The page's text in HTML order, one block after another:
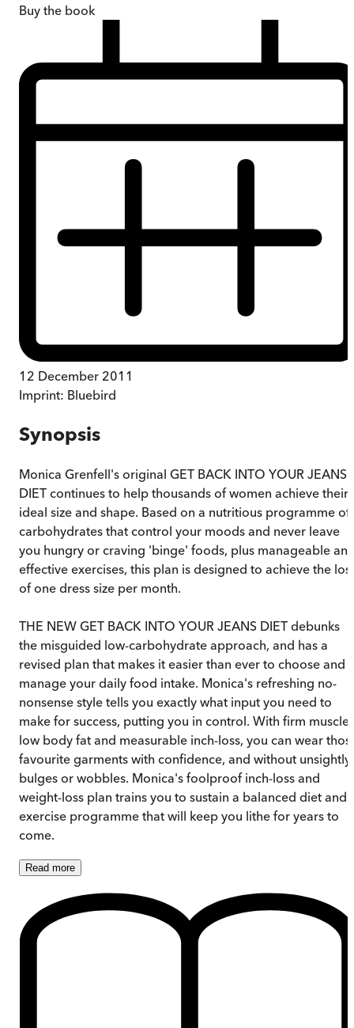
Buy the book
12 December 2011
Imprint: Bluebird
Synopsis
Monica Grenfell's original GET BACK INTO YOUR JEANS
DIET continues to help thousands of women achieve their
ideal size and shape. Based on a nutritious programme of
carbohydrates that control your moods and never leave
you hungry or craving 'binge' foods, plus manageable
effective exercises, this plan is designed to achieve the
of one dress size per month.
THE NEW GET BACK INTO YOUR JEANS DIET debunks
the misguided low-carbohydrate approach, and has a
revised plan that makes it easier than ever to choose and
manage your daily food intake. Monica's refreshing no-
nonsense style tells you exactly what input you need to
make for success, putting you in control. With firm
low body fat and measurable inch-loss, you can wear
favourite garments with confidence, and without unsightly
bulges or wobbles. Monica's foolproof inch-loss and
weight-loss plan trains you to sustain a balanced diet and
exercise programme that will keep you lithe for years to
come.
Read more